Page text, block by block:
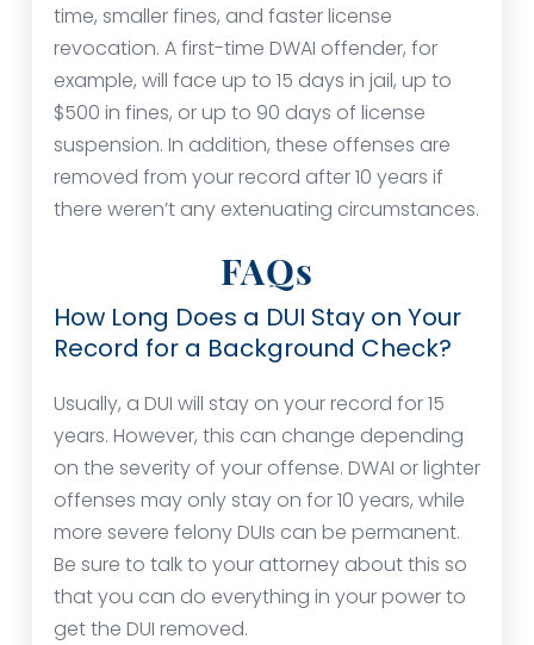
time, smaller fines, and faster license
revocation. A first-time DWAI offender, for
example, will face up to 15 days in jail, up to
$500 in fines, or up to 90 days of license
suspension. In addition, these offenses are
removed from your record after 10 years if
there weren’t any extenuating circumstances.
FAQs
How Long Does a DUI Stay on Your
Record for a Background Check?
Usually, a DUI will stay on your record for 15
years. However, this can change depending
on the severity of your offense. DWAI or lighter
offenses may only stay on for 10 years, while
more severe felony DUIs can be permanent.
Be sure to talk to your attorney about this so
that you can do everything in your power to
get the DUI removed.